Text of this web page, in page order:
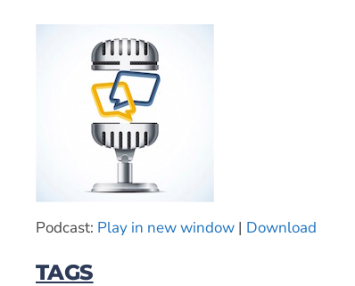
Podcast: Play in new window | Download
TAGS